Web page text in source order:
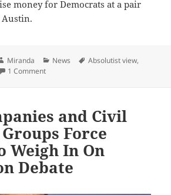
money for Democrats at a pair
Author
Miranda Categories
News Tags
Absolutist view,
1 Commenton Obama: ‘Absolutist view’ on
and Civil
Force
Weigh In On
Debate